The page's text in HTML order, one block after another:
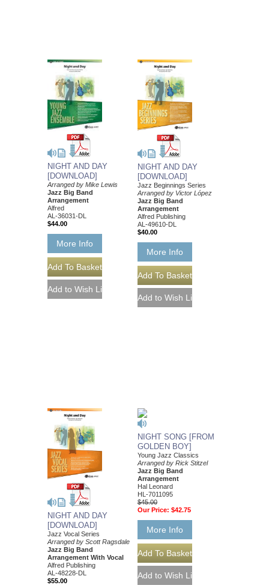
NIGHT AND DAY
[DOWNLOAD]
Arranged by Mike Lewis
Jazz Big Band
Arrangement
Alfred
AL-36031-DL
$44.00
More Info
NIGHT AND DAY
[DOWNLOAD]
Jazz Beginnings Series
Arranged by Victor López
Jazz Big Band
Arrangement
Alfred Publishing
AL-49610-DL
$40.00
More Info
NIGHT AND DAY
[DOWNLOAD]
Jazz Vocal Series
Arranged by Scott Ragsdale
Jazz Big Band
Arrangement With Vocal
Alfred Publishing
AL-48228-DL
$55.00
NIGHT SONG [FROM
GOLDEN BOY]
Young Jazz Classics
Arranged by Rick Stitzel
Jazz Big Band
Arrangement
Hal Leonard
HL-7011095
$45.00
Our Price: $42.75
More Info